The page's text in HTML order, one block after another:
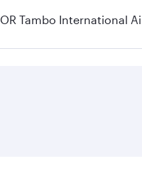
OR Tambo International